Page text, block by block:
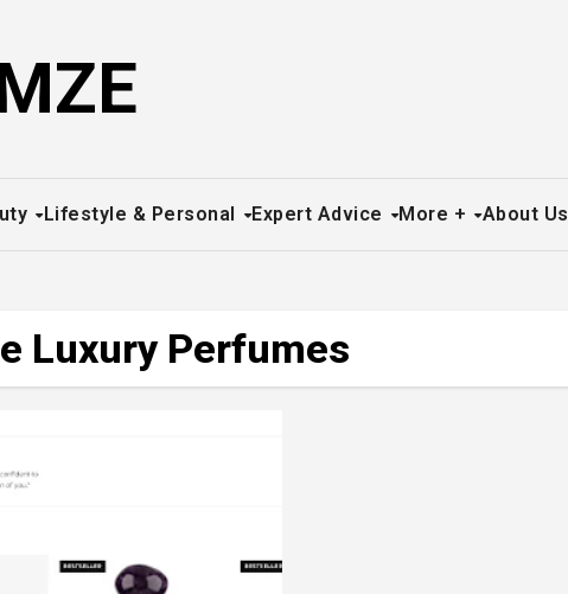
Lifestyle & Personal Expert Advice More + About Us
Luxury Perfumes